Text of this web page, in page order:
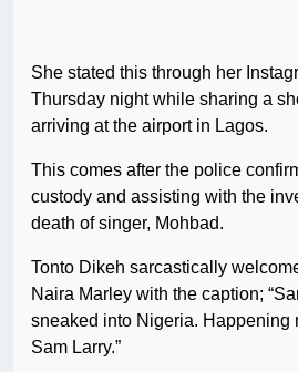
She stated this through her
Thursday night while sharing a
arriving at the airport in Lagos.
This comes after the police
custody and assisting with the
death of singer, Mohbad.
Tonto Dikeh sarcastically
Naira Marley with the caption;
sneaked into Nigeria. Happening
Sam Larry.”